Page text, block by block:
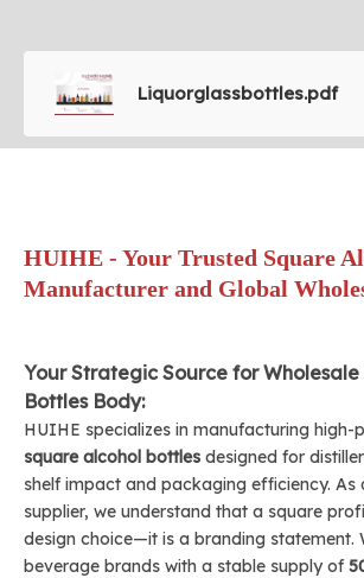
Liquorglassbottles.pdf
HUIHE - Your Trusted Square
Manufacturer and Global
Your Strategic Source for
Bottles Body:
HUIHE specializes in manufacturing high-
square alcohol bottles designed for
shelf impact and packaging efficiency.
supplier, we understand that a square
design choice—it is a branding statement.
beverage brands with a stable supply of